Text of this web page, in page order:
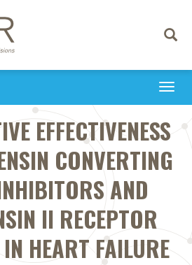
Toggle
EFFECTIVENESS
CONVERTING
AND
II RECEPTOR
HEART FAILURE